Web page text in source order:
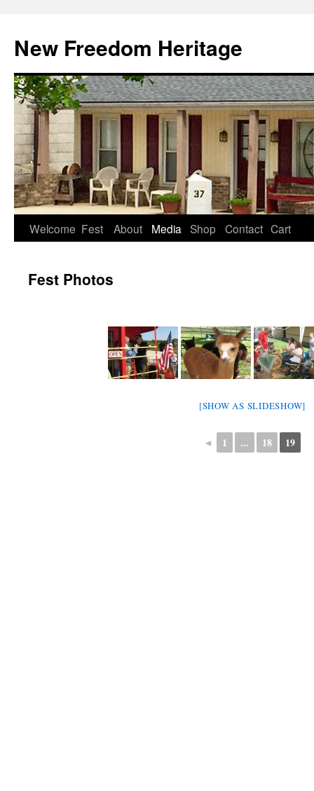
content
New Freedom Heritage
Welcome Fest About Media Shop Contact Cart
Fest Photos
[SHOW AS SLIDESHOW]
◄ 1 ... 18 19